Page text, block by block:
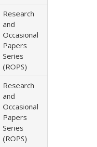
Research
and
Occasional
Papers
Series
(ROPS)
Research
and
Occasional
Papers
Series
(ROPS)